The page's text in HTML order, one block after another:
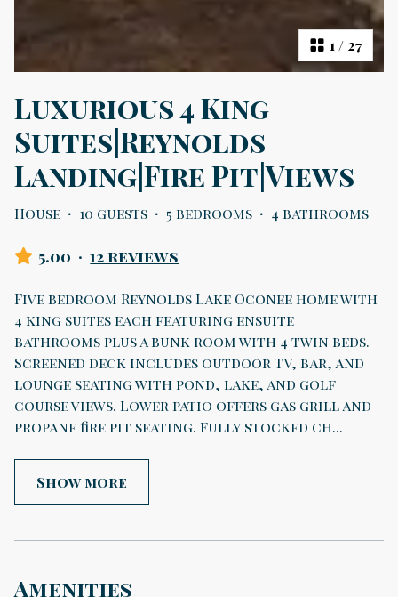
1 / 27
Luxurious 4 King
Suites|Reynolds
Landing|Fire Pit|Views
House · 10 guests · 5 bedrooms · 4 bathrooms
5.00 · 12 reviews
Five bedroom Reynolds Lake Oconee home with
4 king suites each featuring ensuite
bathrooms plus a bunk room with 4 twin beds.
Screened deck includes outdoor TV, bar, and
lounge seating with pond, lake, and golf
course views. Lower patio offers gas grill and
propane fire pit seating. Fully stocked ch...
Show more
Amenities